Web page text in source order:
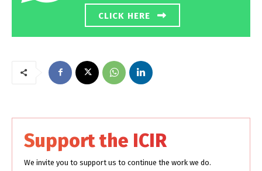
CLICK HERE
Support the ICIR
We invite you to support us to continue the work we do.